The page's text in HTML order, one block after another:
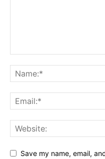
Save my name, email,